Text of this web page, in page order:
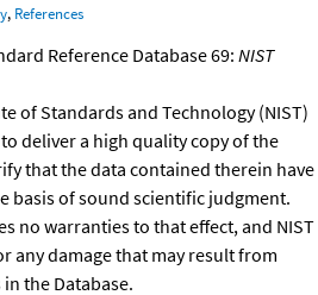
, References
Reference Database 69: NIST
of Standards and Technology (NIST)
deliver a high quality copy of the
that the data contained therein have
basis of sound scientific judgment.
no warranties to that effect, and NIST
any damage that may result from
the Database.